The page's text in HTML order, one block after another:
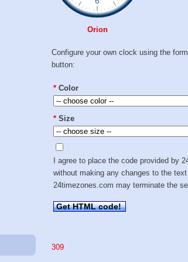
Orion
Configure your own clock using the
button:
* Color
* Size
I agree to place the code provided by
without making any changes to the
24timezones.com may terminate the
Get HTML code!
309